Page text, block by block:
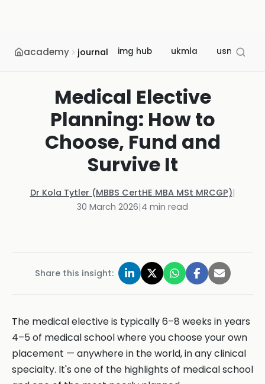
academy journal img hub ukmla usmle
Medical Elective
Planning: How to
Choose, Fund and
Survive It
Dr Kola Tytler (MBBS CertHE MBA MSt MRCGP)|
30 March 2026|4 min read
Share this insight:
The medical elective is typically 6–8 weeks in years
4–5 of medical school where you choose your own
placement — anywhere in the world, in any clinical
specialty. It's one of the highlights of medical school